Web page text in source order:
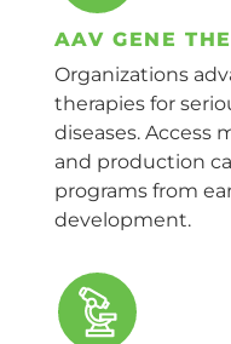
AAV GENE
Organizations
therapies for
diseases. Access
and production
programs from
development.